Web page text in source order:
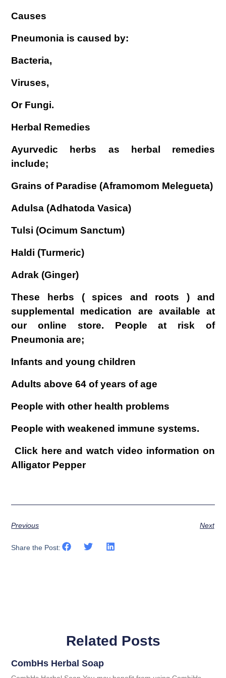
Causes
Pneumonia is caused by:
Bacteria,
Viruses,
Or Fungi.
Herbal Remedies
Ayurvedic herbs as herbal remedies
include;
Grains of Paradise (Aframomom Melegueta)
Adulsa (Adhatoda Vasica)
Tulsi (Ocimum Sanctum)
Haldi (Turmeric)
Adrak (Ginger)
These herbs ( spices and roots ) and
supplemental medication are available at
our online store. People at risk of
Pneumonia are;
Infants and young children
Adults above 64 of years of age
People with other health problems
People with weakened immune systems.
Click here and watch video information on
Alligator Pepper
Previous Next
Share the Post:
Related Posts
CombHs Herbal Soap